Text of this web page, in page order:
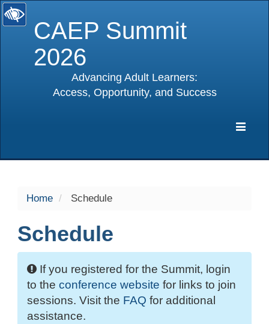
CAEP Summit
2026
Advancing Adult Learners:
Access, Opportunity, and Success
Home Schedule
Schedule
If you registered for the Summit, login
to the conference website for links to join
sessions. Visit the FAQ for additional
assistance.